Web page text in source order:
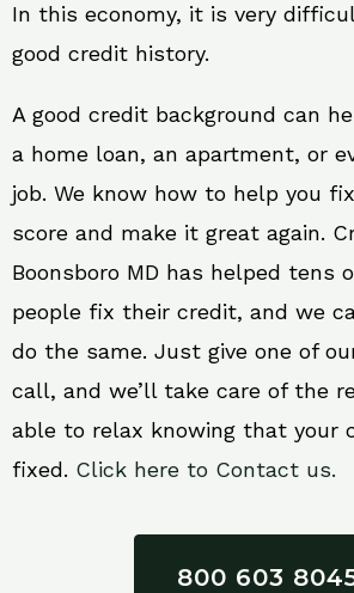
In this economy, it is very
good credit history.
A good credit background can
a home loan, an apartment, or
job. We know how to help you
score and make it great again.
Boonsboro MD has helped tens
people fix their credit, and we
do the same. Just give one of
call, and we’ll take care of the
able to relax knowing that your
fixed. Click here to Contact us.
800 603